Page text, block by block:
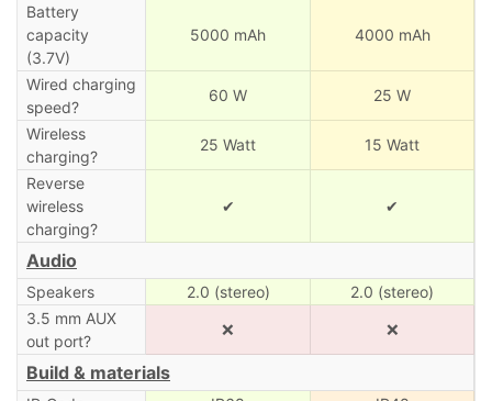
Battery
capacity
(3.7V)
5000 mAh 4000 mAh
Wired charging
speed?
60 W 25 W
Wireless
charging?
25 Watt 15 Watt
Reverse
wireless
charging?
✔ ✔
Audio
Speakers 2.0 (stereo)
2.0 (stereo)
3.5 mm AUX
out port?
❌ ❌
Build & materials